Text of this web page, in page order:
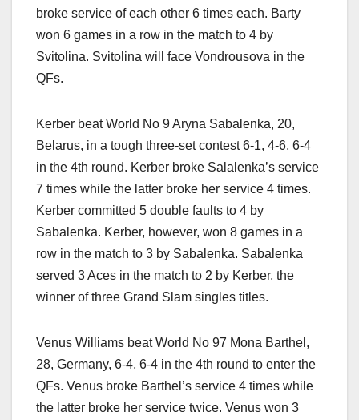
broke service of each other 6 times each. Barty
won 6 games in a row in the match to 4 by
Svitolina. Svitolina will face Vondrousova in the
QFs.
Kerber beat World No 9 Aryna Sabalenka, 20,
Belarus, in a tough three-set contest 6-1, 4-6, 6-4
in the 4th round. Kerber broke Salalenka’s service
7 times while the latter broke her service 4 times.
Kerber committed 5 double faults to 4 by
Sabalenka. Kerber, however, won 8 games in a
row in the match to 3 by Sabalenka. Sabalenka
served 3 Aces in the match to 2 by Kerber, the
winner of three Grand Slam singles titles.
Venus Williams beat World No 97 Mona Barthel,
28, Germany, 6-4, 6-4 in the 4th round to enter the
QFs. Venus broke Barthel’s service 4 times while
the latter broke her service twice. Venus won 3